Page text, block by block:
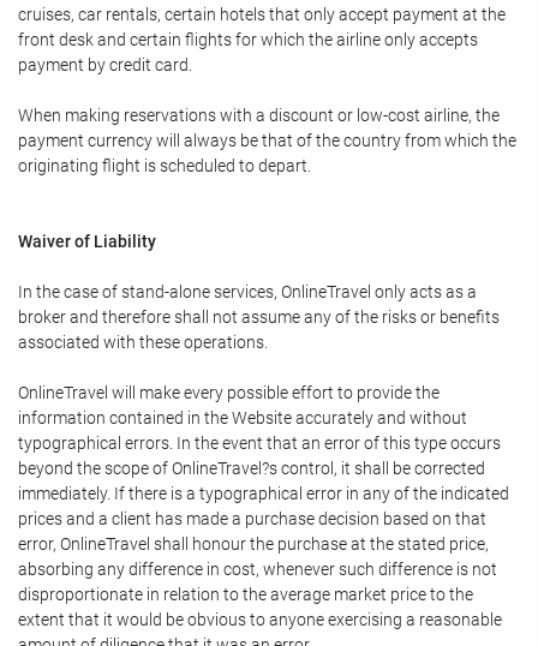
cruises, car rentals, certain hotels that only accept payment at the
front desk and certain flights for which the airline only accepts
payment by credit card.
When making reservations with a discount or low-cost airline, the
payment currency will always be that of the country from which the
originating flight is scheduled to depart.
Waiver of Liability
In the case of stand-alone services, OnlineTravel only acts as a
broker and therefore shall not assume any of the risks or benefits
associated with these operations.
OnlineTravel will make every possible effort to provide the
information contained in the Website accurately and without
typographical errors. In the event that an error of this type occurs
beyond the scope of OnlineTravel?s control, it shall be corrected
immediately. If there is a typographical error in any of the indicated
prices and a client has made a purchase decision based on that
error, OnlineTravel shall honour the purchase at the stated price,
absorbing any difference in cost, whenever such difference is not
disproportionate in relation to the average market price to the
extent that it would be obvious to anyone exercising a reasonable